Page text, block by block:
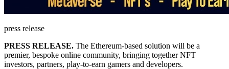
press release
PRESS RELEASE. The Ethereum-based solution will be a
premier, bespoke online community, bringing together NFT
investors, partners, play-to-earn gamers and developers.